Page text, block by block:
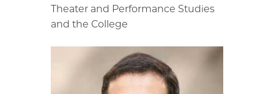
Theater and Performance Studies
and the College